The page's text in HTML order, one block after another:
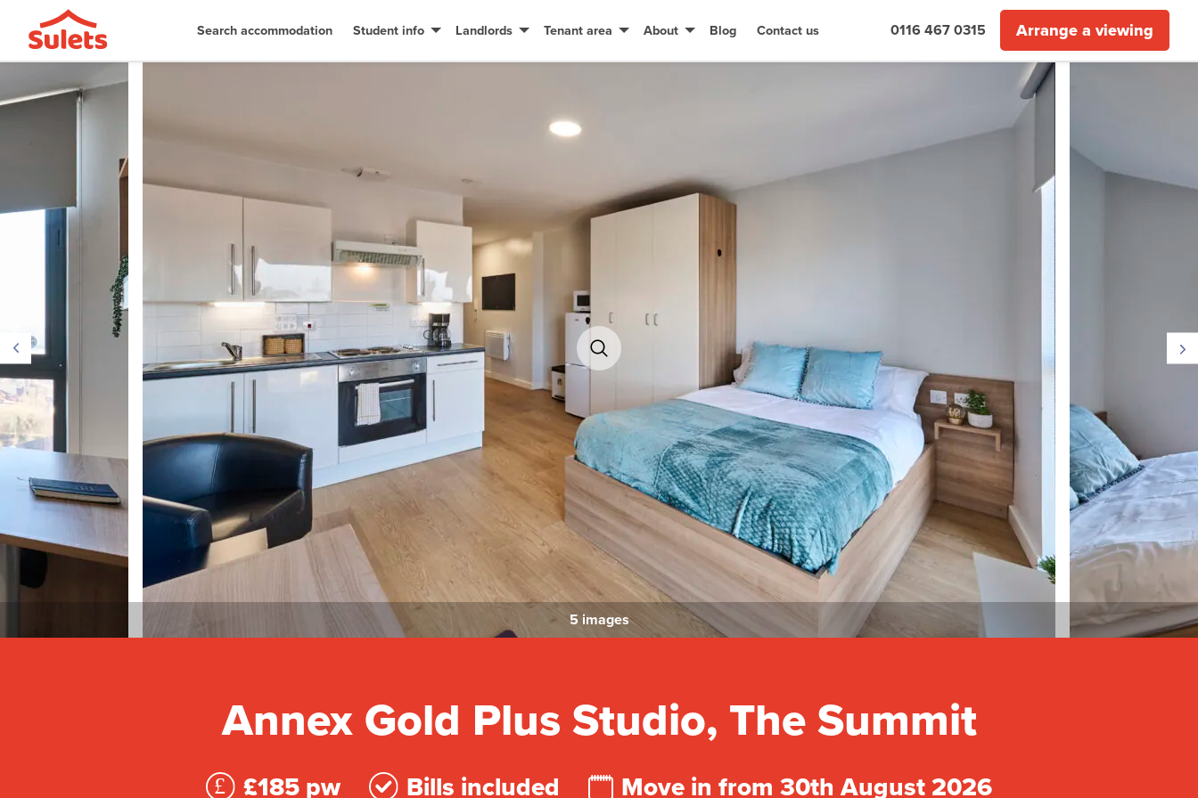
Search accommodation Student info Landlords Tenant area About Blog Contact us 0116 467 0315 Arrange a viewing
5 images
Annex Gold Plus Studio, The Summit
£185 pw Bills included Move in from 30th August 2026